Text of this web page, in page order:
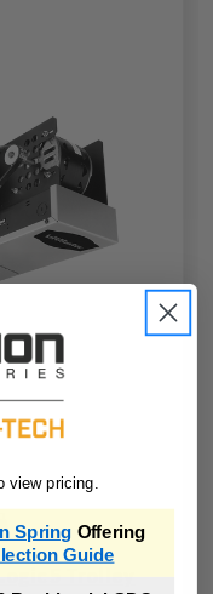
view pricing.
Spring Offering
Guide